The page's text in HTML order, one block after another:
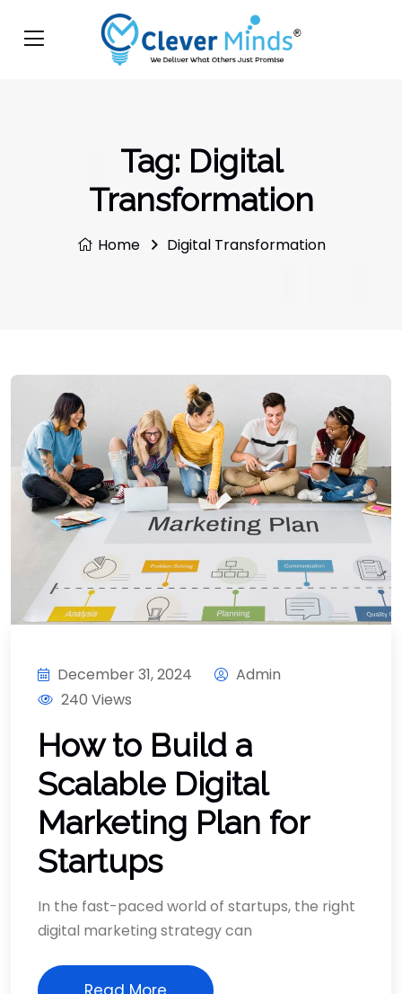
Tag: Digital
Transformation
Home Digital Transformation
December 31, 2024
Admin
240 Views
How to Build a
Scalable Digital
Marketing Plan for
Startups
In the fast-paced world of startups, the right
digital marketing strategy can